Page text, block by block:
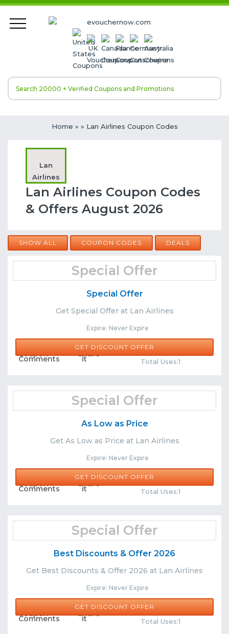
Home » » Lan Airlines Coupon Codes
Lan
Airlines
Lan Airlines Coupon Codes
& Offers August 2026
SHOW ALL COUPON CODES DEALS
Special Offer
Special Offer
Get Special Offer at Lan Airlines
Expire: Never Expire
GET DISCOUNT OFFER
Total Uses:1
Special Offer
As Low as Price
Get As Low as Price at Lan Airlines
Expire: Never Expire
GET DISCOUNT OFFER
Total Uses:1
Special Offer
Best Discounts & Offer 2026
Get Best Discounts & Offer 2026 at Lan Airlines
Expire: Never Expire
GET DISCOUNT OFFER
Total Uses:1